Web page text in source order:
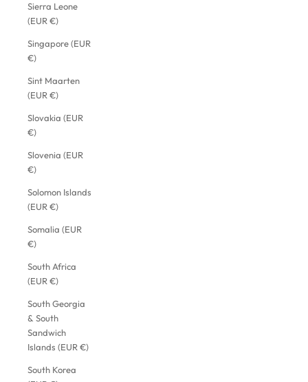
Sierra Leone
(EUR €)
Singapore (EUR
€)
Sint Maarten
(EUR €)
Slovakia (EUR
€)
Slovenia (EUR
€)
Solomon Islands
(EUR €)
Somalia (EUR
€)
South Africa
(EUR €)
South Georgia
& South
Sandwich
Islands (EUR €)
South Korea